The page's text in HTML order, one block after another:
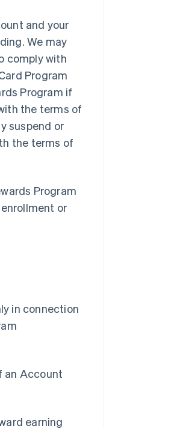
and your
We may
comply with
Program
Program if
the terms of
suspend or
the terms of
Program
or
in connection
an Account
earning